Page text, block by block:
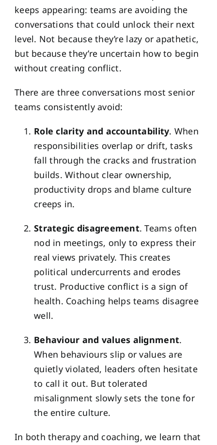
keeps appearing: teams are avoiding the
conversations that could unlock their next
level. Not because they’re lazy or apathetic,
but because they’re uncertain how to begin
without creating conflict.
There are three conversations most senior
teams consistently avoid:
Role clarity and accountability. When
responsibilities overlap or drift, tasks
fall through the cracks and frustration
builds. Without clear ownership,
productivity drops and blame culture
creeps in.
Strategic disagreement. Teams often
nod in meetings, only to express their
real views privately. This creates
political undercurrents and erodes
trust. Productive conflict is a sign of
health. Coaching helps teams disagree
well.
Behaviour and values alignment.
When behaviours slip or values are
quietly violated, leaders often hesitate
to call it out. But tolerated
misalignment slowly sets the tone for
the entire culture.
In both therapy and coaching, we learn that